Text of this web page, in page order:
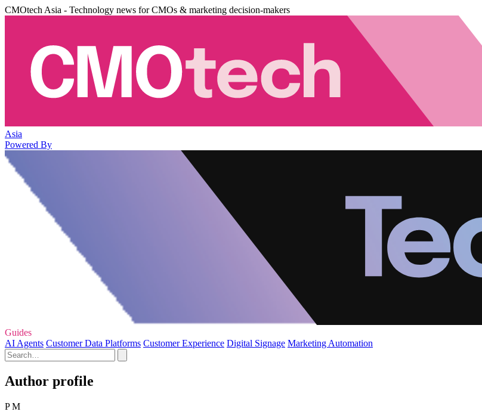
CMOtech Asia - Technology news for CMOs & marketing decision-makers
Asia
Powered By
Guides
AI Agents Customer Data Platforms Customer Experience Digital Signage Marketing Automation
Author profile
P M